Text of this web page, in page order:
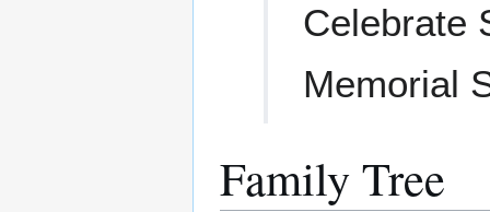
Celebrate
Memorial
Family Tree